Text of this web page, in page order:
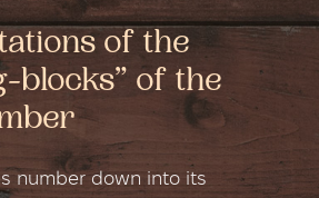
of the
blocks” of the
number down into its